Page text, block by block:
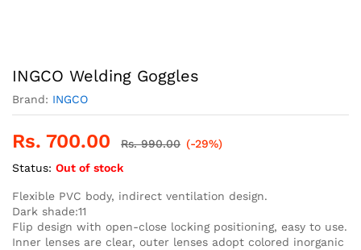
INGCO Welding Goggles
Brand: INGCO
Rs. 700.00 Rs.990.00 (-29%)
Status: Out of stock
Flexible PVC body, indirect ventilation design.
Dark shade:11
Flip design with open-close locking positioning, easy to use.
Inner lenses are clear, outer lenses adopt colored inorganic